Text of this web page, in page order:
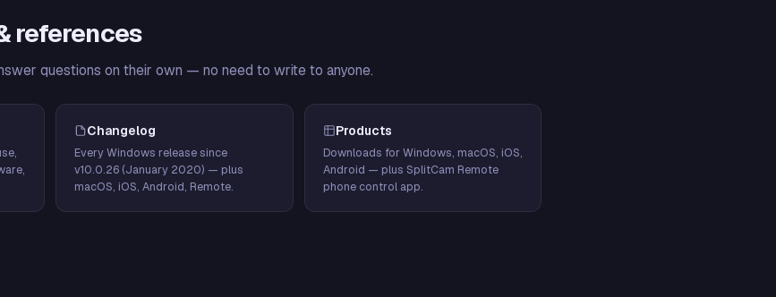
references
questions on their own — no need to write to anyone.
Changelog
Every Windows release since
v10.0.26 (January 2020) — plus
macOS, iOS, Android, Remote.
Products
Downloads for Windows, macOS, iOS,
Android — plus SplitCam Remote
phone control app.